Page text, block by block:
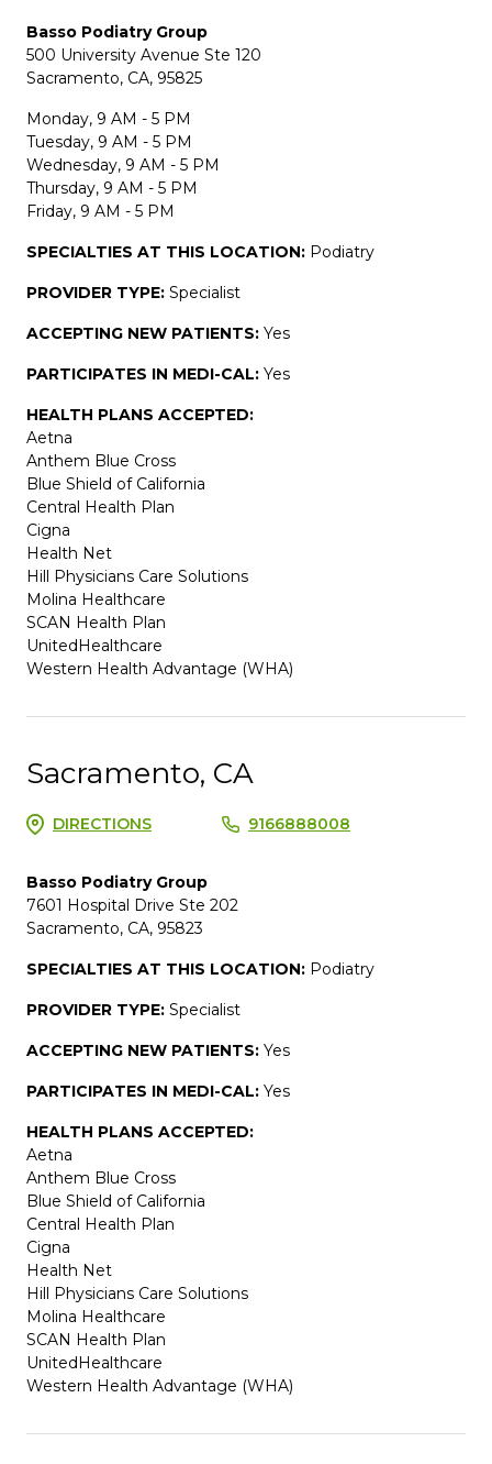
Basso Podiatry Group
500 University Avenue Ste 120
Sacramento, CA, 95825
Monday, 9 AM - 5 PM
Tuesday, 9 AM - 5 PM
Wednesday, 9 AM - 5 PM
Thursday, 9 AM - 5 PM
Friday, 9 AM - 5 PM
SPECIALTIES AT THIS LOCATION: Podiatry
PROVIDER TYPE: Specialist
ACCEPTING NEW PATIENTS: Yes
PARTICIPATES IN MEDI-CAL: Yes
HEALTH PLANS ACCEPTED:
Aetna
Anthem Blue Cross
Blue Shield of California
Central Health Plan
Cigna
Health Net
Hill Physicians Care Solutions
Molina Healthcare
SCAN Health Plan
UnitedHealthcare
Western Health Advantage (WHA)
Sacramento, CA
DIRECTIONS 9166888008
Basso Podiatry Group
7601 Hospital Drive Ste 202
Sacramento, CA, 95823
SPECIALTIES AT THIS LOCATION: Podiatry
PROVIDER TYPE: Specialist
ACCEPTING NEW PATIENTS: Yes
PARTICIPATES IN MEDI-CAL: Yes
HEALTH PLANS ACCEPTED:
Aetna
Anthem Blue Cross
Blue Shield of California
Central Health Plan
Cigna
Health Net
Hill Physicians Care Solutions
Molina Healthcare
SCAN Health Plan
UnitedHealthcare
Western Health Advantage (WHA)